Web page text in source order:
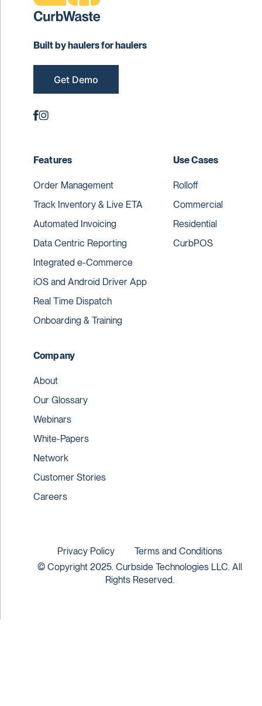
Built by haulers for haulers
Get Demo
Features
Order Management
Track Inventory & Live ETA
Automated Invoicing
Data Centric Reporting
Integrated e-Commerce
iOS and Android Driver App
Real Time Dispatch
Onboarding & Training
Use Cases
Rolloff
Commercial
Residential
CurbPOS
Company
About
Our Glossary
Webinars
White-Papers
Network
Customer Stories
Careers
© Copyright 2025. Curbside Technologies LLC. All
Rights Reserved.
Privacy Policy Terms and Conditions